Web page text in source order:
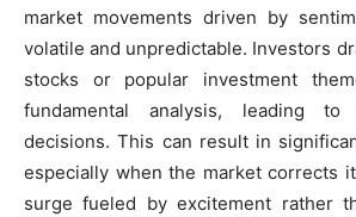
market movements driven by
volatile and unpredictable. Investors
stocks or popular investment
fundamental analysis, leading to
decisions. This can result in
especially when the market corrects
surge fueled by excitement rather